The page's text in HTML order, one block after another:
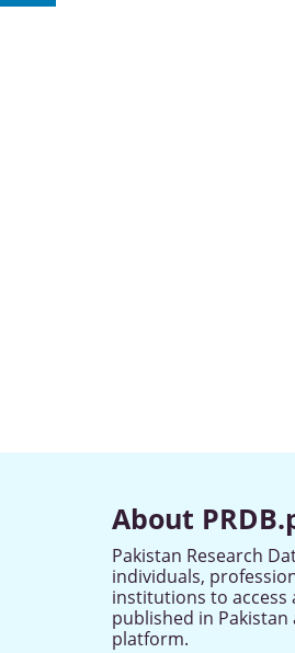
About
Pakistan Research
individuals,
institutions to access
published in Pakistan
platform.